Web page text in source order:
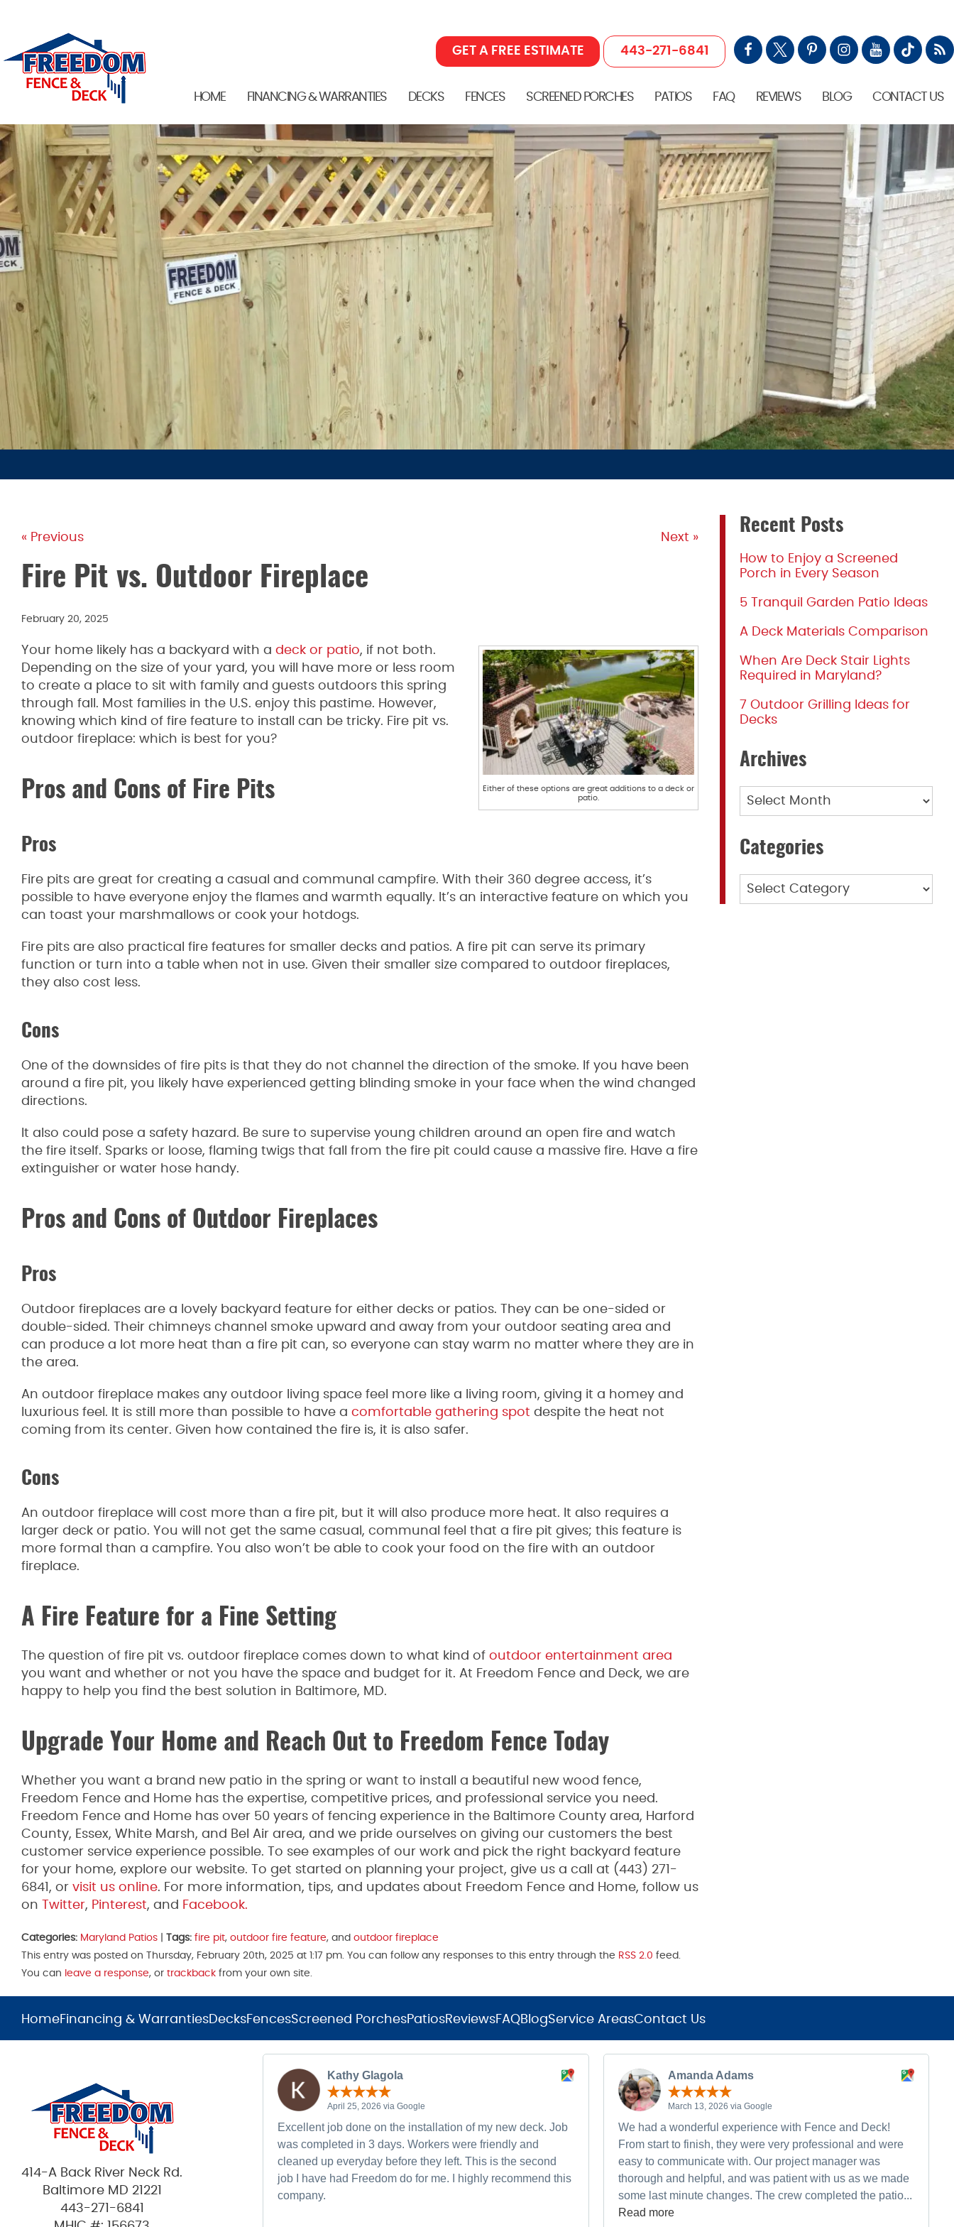
HOME FINANCING & WARRANTIES DECKS FENCES SCREENED PORCHES PATIOS FAQ REVIEWS BLOG CONTACT US
GET A FREE ESTIMATE 443-271-6841
« Previous Next »
Fire Pit vs. Outdoor Fireplace
February 20, 2025
Either of these options are great additions to a deck or
patio.
Your home likely has a backyard with a deck or patio, if not both.
Depending on the size of your yard, you will have more or less room
to create a place to sit with family and guests outdoors this spring
through fall. Most families in the U.S. enjoy this pastime. However,
knowing which kind of fire feature to install can be tricky. Fire pit vs.
outdoor fireplace: which is best for you?
Pros and Cons of Fire Pits
Pros
Fire pits are great for creating a casual and communal campfire. With their 360 degree access, it’s
possible to have everyone enjoy the flames and warmth equally. It’s an interactive feature on which you
can toast your marshmallows or cook your hotdogs.
Fire pits are also practical fire features for smaller decks and patios. A fire pit can serve its primary
function or turn into a table when not in use. Given their smaller size compared to outdoor fireplaces,
they also cost less.
Cons
One of the downsides of fire pits is that they do not channel the direction of the smoke. If you have been
around a fire pit, you likely have experienced getting blinding smoke in your face when the wind changed
directions.
It also could pose a safety hazard. Be sure to supervise young children around an open fire and watch
the fire itself. Sparks or loose, flaming twigs that fall from the fire pit could cause a massive fire. Have a fire
extinguisher or water hose handy.
Pros and Cons of Outdoor Fireplaces
Pros
Outdoor fireplaces are a lovely backyard feature for either decks or patios. They can be one-sided or
double-sided. Their chimneys channel smoke upward and away from your outdoor seating area and
can produce a lot more heat than a fire pit can, so everyone can stay warm no matter where they are in
the area.
An outdoor fireplace makes any outdoor living space feel more like a living room, giving it a homey and
luxurious feel. It is still more than possible to have a comfortable gathering spot despite the heat not
coming from its center. Given how contained the fire is, it is also safer.
Cons
An outdoor fireplace will cost more than a fire pit, but it will also produce more heat. It also requires a
larger deck or patio. You will not get the same casual, communal feel that a fire pit gives; this feature is
more formal than a campfire. You also won’t be able to cook your food on the fire with an outdoor
fireplace.
A Fire Feature for a Fine Setting
The question of fire pit vs. outdoor fireplace comes down to what kind of outdoor entertainment area
you want and whether or not you have the space and budget for it. At Freedom Fence and Deck, we are
happy to help you find the best solution in Baltimore, MD.
Upgrade Your Home and Reach Out to Freedom Fence Today
Whether you want a brand new patio in the spring or want to install a beautiful new wood fence,
Freedom Fence and Home has the expertise, competitive prices, and professional service you need.
Freedom Fence and Home has over 50 years of fencing experience in the Baltimore County area, Harford
County, Essex, White Marsh, and Bel Air area, and we pride ourselves on giving our customers the best
customer service experience possible. To see examples of our work and pick the right backyard feature
for your home, explore our website. To get started on planning your project, give us a call at (443) 271-
6841, or visit us online. For more information, tips, and updates about Freedom Fence and Home, follow us
on Twitter, Pinterest, and Facebook.
Categories: Maryland Patios Tags: fire pit, outdoor fire feature, and outdoor fireplace
This entry was posted on Thursday, February 20th, 2025 at 1:17 pm. You can follow any responses to this entry through the RSS 2.0 feed.
You can leave a response, or trackback from your own site.
Recent Posts
How to Enjoy a Screened
Porch in Every Season
5 Tranquil Garden Patio Ideas
A Deck Materials Comparison
When Are Deck Stair Lights
Required in Maryland?
7 Outdoor Grilling Ideas for
Decks
Archives
Archives
Categories
Categories
HomeFinancing & WarrantiesDecksFencesScreened PorchesPatiosReviewsFAQBlogService AreasContact Us
414-A Back River Neck Rd.
Baltimore MD 21221
443-271-6841
Kathy Glagola
April 25, 2026 via Google
Excellent job done on the installation of my new deck. Job
was completed in 3 days. Workers were friendly and
cleaned up everyday before they left. This is the second
job I have had Freedom do for me. I highly recommend this
company.
Amanda Adams
March 13, 2026 via Google
We had a wonderful experience with Fence and Deck!
From start to finish, they were very professional and were
easy to communicate with. Our project manager was
thorough and helpful, and was patient with us as we made
some last minute changes. The crew completed the patio...
Read more